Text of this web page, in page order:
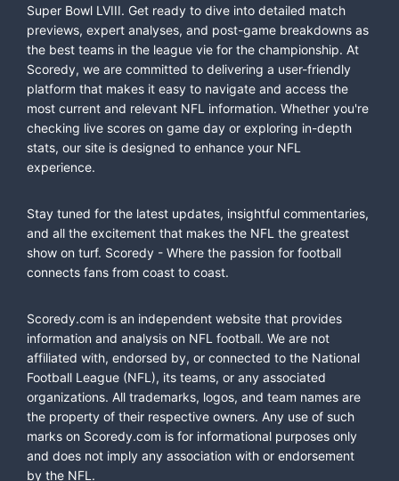
Super Bowl LVIII. Get ready to dive into detailed match
previews, expert analyses, and post-game breakdowns as
the best teams in the league vie for the championship. At
Scoredy, we are committed to delivering a user-friendly
platform that makes it easy to navigate and access the
most current and relevant NFL information. Whether you're
checking live scores on game day or exploring in-depth
stats, our site is designed to enhance your NFL
experience.
Stay tuned for the latest updates, insightful commentaries,
and all the excitement that makes the NFL the greatest
show on turf. Scoredy - Where the passion for football
connects fans from coast to coast.
Scoredy.com is an independent website that provides
information and analysis on NFL football. We are not
affiliated with, endorsed by, or connected to the National
Football League (NFL), its teams, or any associated
organizations. All trademarks, logos, and team names are
the property of their respective owners. Any use of such
marks on Scoredy.com is for informational purposes only
and does not imply any association with or endorsement
by the NFL.